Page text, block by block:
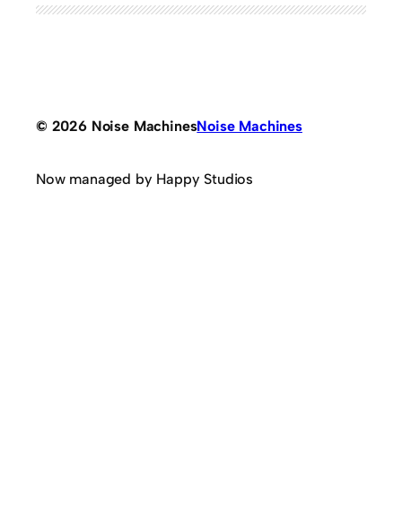
© 2026 Noise MachinesNoise Machines
Now managed by Happy Studios